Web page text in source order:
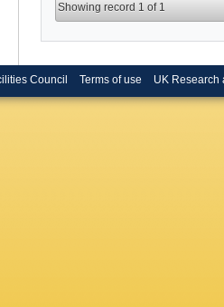
Showing record 1 of 1
Council Terms of use UK Research